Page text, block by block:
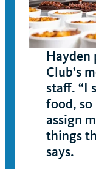
Hayden
Club’s
staff. “I
food, so
assign
things
says.